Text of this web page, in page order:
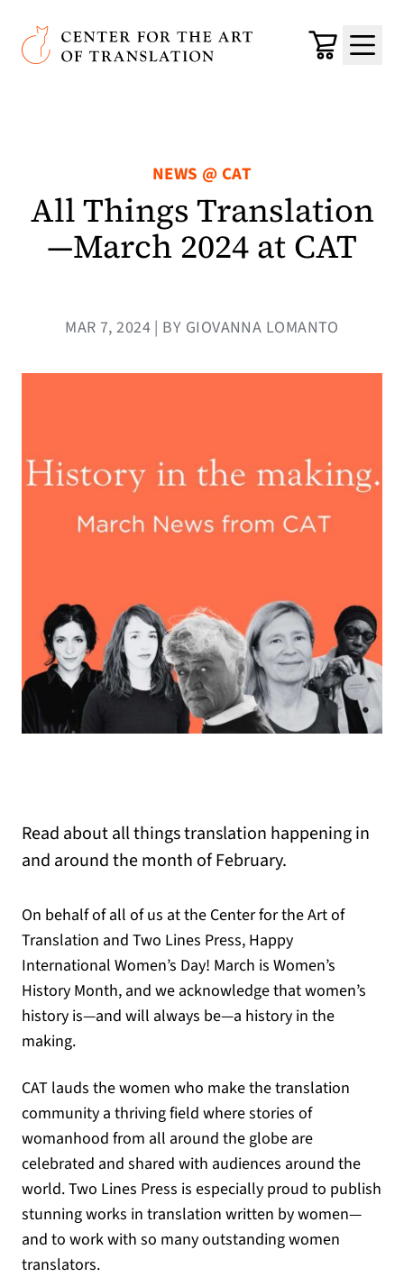
Skip to main content
Center for the Art of Translation
Cart
Menu
NEWS @ CAT
All Things Translation
—March 2024 at CAT
MAR 7, 2024 | BY GIOVANNA LOMANTO
Read about all things translation happening in
and around the month of February.
On behalf of all of us at the Center for the Art of
Translation and Two Lines Press, Happy
International Women’s Day! March is Women’s
History Month, and we acknowledge that women’s
history is—and will always be—a history in the
making.
CAT lauds the women who make the translation
community a thriving field where stories of
womanhood from all around the globe are
celebrated and shared with audiences around the
world. Two Lines Press is especially proud to publish
stunning works in translation written by women—
and to work with so many outstanding women
translators.